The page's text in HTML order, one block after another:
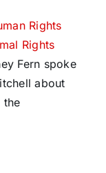
Rights
Rights
Fern spoke
about
the